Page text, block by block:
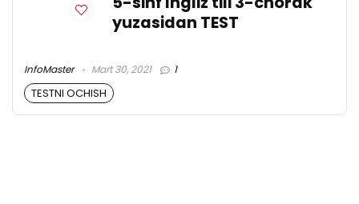
yuzasidan TEST
InfoMaster Mart 30, 2021 1
TESTNI OCHISH